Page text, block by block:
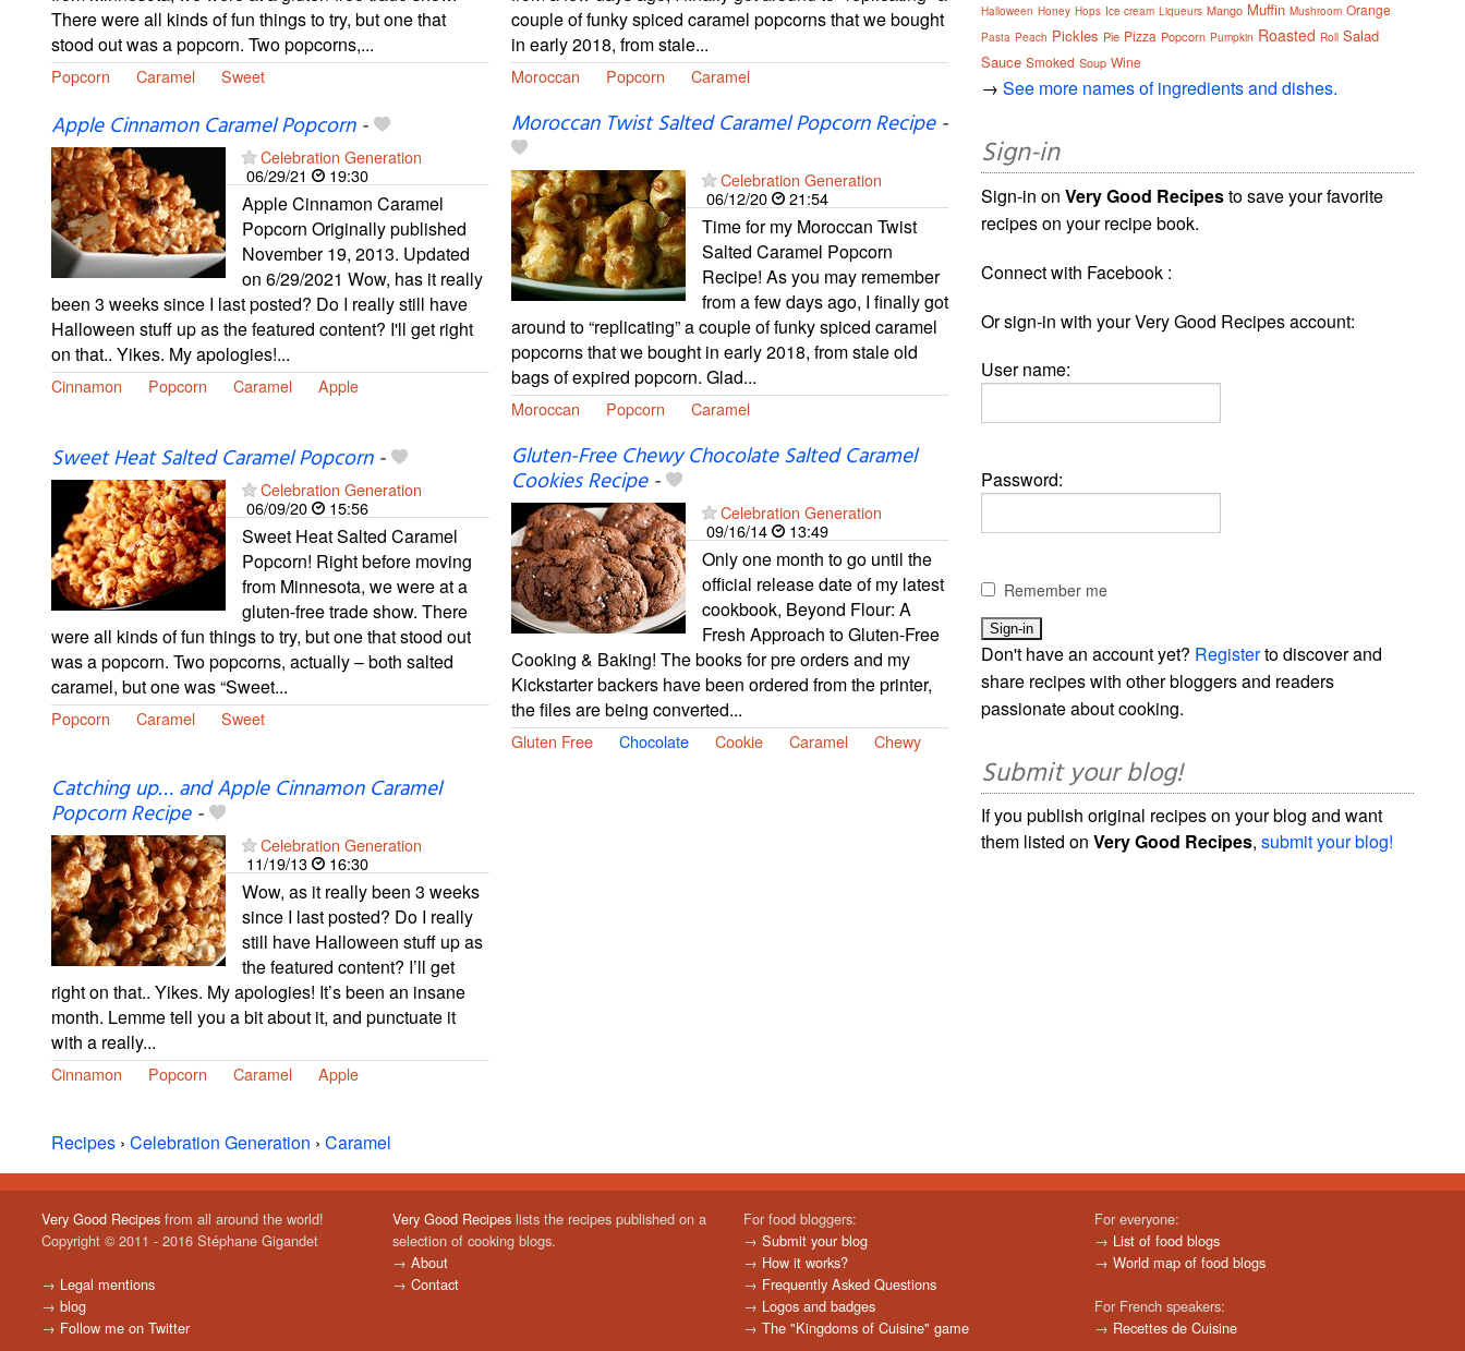
There were all kinds of fun things to try, but one that
stood out was a popcorn. Two popcorns,...
Popcorn Caramel Sweet
couple of funky spiced caramel popcorns that we bought
in early 2018, from stale...
Moroccan Popcorn Caramel
Apple Cinnamon Caramel Popcorn-
Celebration Generation
06/29/21
19:30
Apple Cinnamon Caramel
Popcorn Originally published
November 19, 2013. Updated
on 6/29/2021 Wow, has it really
been 3 weeks since I last posted? Do I really still have
Halloween stuff up as the featured content? I'll get right
on that.. Yikes. My apologies!...
Cinnamon Popcorn Caramel Apple
Moroccan Twist Salted Caramel Popcorn Recipe-
Celebration Generation
06/12/20
21:54
Time for my Moroccan Twist
Salted Caramel Popcorn
Recipe! As you may remember
from a few days ago, I finally got
around to “replicating” a couple of funky spiced caramel
popcorns that we bought in early 2018, from stale old
bags of expired popcorn. Glad...
Moroccan Popcorn Caramel
Sweet Heat Salted Caramel Popcorn-
Celebration Generation
06/09/20
15:56
Sweet Heat Salted Caramel
Popcorn! Right before moving
from Minnesota, we were at a
gluten-free trade show. There
were all kinds of fun things to try, but one that stood out
was a popcorn. Two popcorns, actually – both salted
caramel, but one was “Sweet...
Popcorn Caramel Sweet
Gluten-Free Chewy Chocolate Salted Caramel
Cookies Recipe-
Celebration Generation
09/16/14
13:49
Only one month to go until the
official release date of my latest
cookbook, Beyond Flour: A
Fresh Approach to Gluten-Free
Cooking & Baking! The books for pre orders and my
Kickstarter backers have been ordered from the printer,
the files are being converted...
Gluten Free Chocolate Cookie Caramel Chewy
Catching up… and Apple Cinnamon Caramel
Popcorn Recipe-
Celebration Generation
11/19/13
16:30
Wow, as it really been 3 weeks
since I last posted? Do I really
still have Halloween stuff up as
the featured content? I’ll get
right on that.. Yikes. My apologies! It’s been an insane
month. Lemme tell you a bit about it, and punctuate it
with a really...
Cinnamon Popcorn Caramel Apple
Recipes › Celebration Generation › Caramel
Halloween Honey Hops Ice cream Liqueurs Mango Muffin Mushroom Orange
Pasta Peach Pickles Pie Pizza Popcorn Pumpkin Roasted Roll Salad
Sauce Smoked Soup Wine
→See more names of ingredients and dishes.
Sign-in
Sign-in onVery Good Recipesto save your favorite
recipes on your recipe book.
Connect with Facebook :
Or sign-in with your Very Good Recipes account:
User name:
Password:
Remember me
Don't have an account yet? Registerto discover and
share recipes with other bloggers and readers
passionate about cooking.
Submit your blog!
If you publish original recipes on your blog and want
them listed onVery Good Recipes,submit your blog!
Very Good Recipesfrom all around the world!
Copyright © 2011 - 2016 Stéphane Gigandet
→ Legal mentions
→ blog
→ Follow me on Twitter
Very Good Recipeslists the recipes published on a
selection of cooking blogs.
→ About
→ Contact
For food bloggers:
→ Submit your blog
→ How it works?
→ Frequently Asked Questions
→ Logos and badges
→ The "Kingdoms of Cuisine" game
For everyone:
→ List of food blogs
→World map of food blogs
For French speakers:
→ Recettes de Cuisine